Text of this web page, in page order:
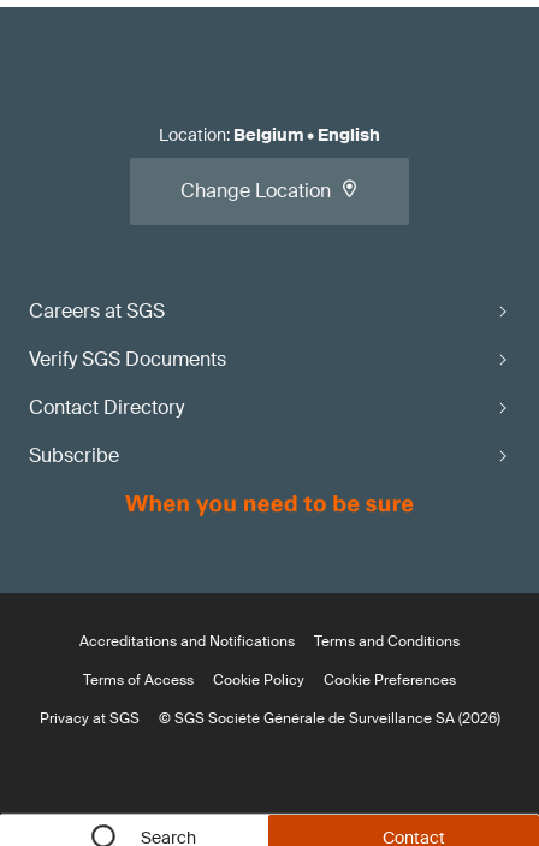
Search Contact
Careers at SGS
Verify SGS Documents
Contact Directory
Subscribe
Location: Belgium• English
Change Location
Accreditations and Notifications
Terms and Conditions
Terms of Access
Cookie Policy
Cookie Preferences
Privacy at SGS
© SGS Société Générale de Surveillance SA (2026)